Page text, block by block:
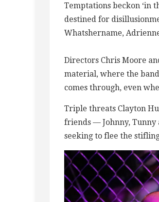
Temptations beckon ‘in
destined for
Whatshername,
Directors Chris Moore
material, where the
comes through, even
Triple threats Clayton
friends — Johnny,
seeking to flee the